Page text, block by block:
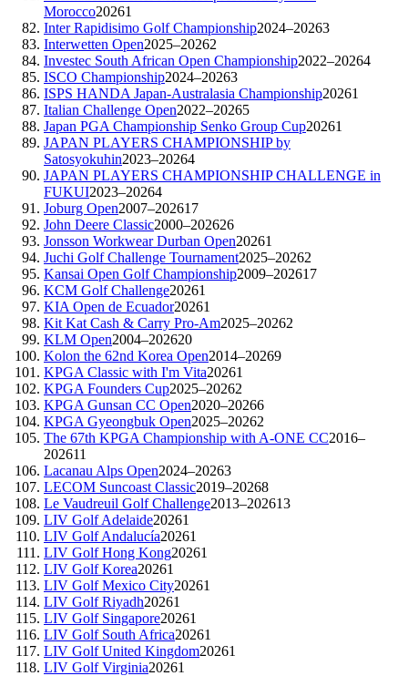
Morocco20261
Inter Rapidisimo Golf Championship2024–20263
Interwetten Open2025–20262
Investec South African Open Championship2022–20264
ISCO Championship2024–20263
ISPS HANDA Japan-Australasia Championship20261
Italian Challenge Open2022–20265
Japan PGA Championship Senko Group Cup20261
JAPAN PLAYERS CHAMPIONSHIP by
Satosyokuhin2023–20264
JAPAN PLAYERS CHAMPIONSHIP CHALLENGE in
FUKUI2023–20264
Joburg Open2007–202617
John Deere Classic2000–202626
Jonsson Workwear Durban Open20261
Juchi Golf Challenge Tournament2025–20262
Kansai Open Golf Championship2009–202617
KCM Golf Challenge20261
KIA Open de Ecuador20261
Kit Kat Cash & Carry Pro-Am2025–20262
KLM Open2004–202620
Kolon the 62nd Korea Open2014–20269
KPGA Classic with I'm Vita20261
KPGA Founders Cup2025–20262
KPGA Gunsan CC Open2020–20266
KPGA Gyeongbuk Open2025–20262
The 67th KPGA Championship with A-ONE CC2016–
202611
Lacanau Alps Open2024–20263
LECOM Suncoast Classic2019–20268
Le Vaudreuil Golf Challenge2013–202613
LIV Golf Adelaide20261
LIV Golf Andalucía20261
LIV Golf Hong Kong20261
LIV Golf Korea20261
LIV Golf Mexico City20261
LIV Golf Riyadh20261
LIV Golf Singapore20261
LIV Golf South Africa20261
LIV Golf United Kingdom20261
LIV Golf Virginia20261